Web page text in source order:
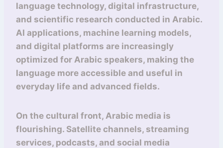
language technology, digital infrastructure,
and scientific research conducted in Arabic.
AI applications, machine learning models,
and digital platforms are increasingly
optimized for Arabic speakers, making the
language more accessible and useful in
everyday life and advanced fields.
On the cultural front, Arabic media is
flourishing. Satellite channels, streaming
services, podcasts, and social media